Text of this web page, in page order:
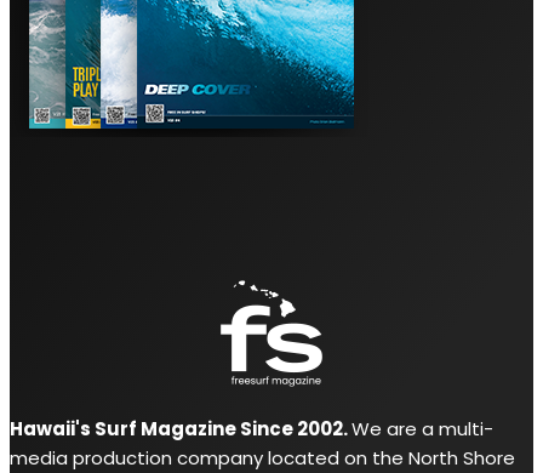
Hawaii's Surf Magazine Since 2002.We are a multi-
media production company located on the North Shore